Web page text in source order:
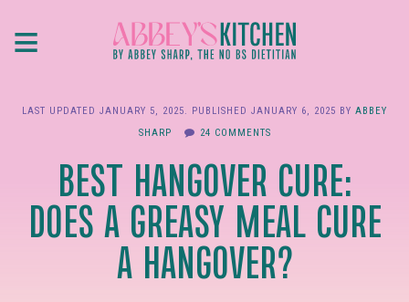
≡
LAST UPDATED JANUARY 5, 2025. PUBLISHED JANUARY 6, 2025 BY ABBEY
SHARP
24 COMMENTS
BEST HANGOVER CURE:
DOES A GREASY MEAL CURE
A HANGOVER?